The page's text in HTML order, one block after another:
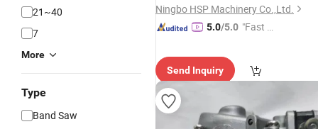
21~40
7
More
Type
Band Saw
Ningbo HSP Machinery Co.,Ltd.
5.0/5.0 "Fast Di
Send Inquiry